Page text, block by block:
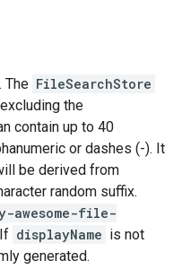
The FileSearchStore
the
contain up to 40
or dashes (-). It
be derived from
random suffix.
awesome-file-
If displayName is not
generated.